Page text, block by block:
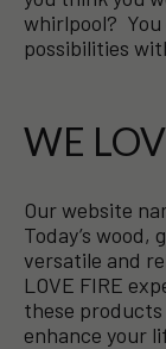
whirlpool?
possibilities
WE
Our website
Today’s
versatile and
LOVE FIRE
these
enhance your